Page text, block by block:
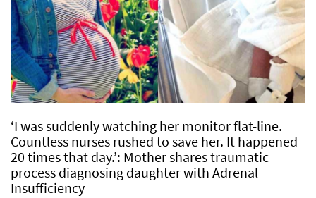
‘I was suddenly watching her monitor flat-line.
Countless nurses rushed to save her. It happened
20 times that day.’: Mother shares traumatic
process diagnosing daughter with Adrenal
Insufficiency